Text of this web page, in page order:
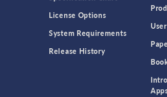
License Options
System Requirements
Release History